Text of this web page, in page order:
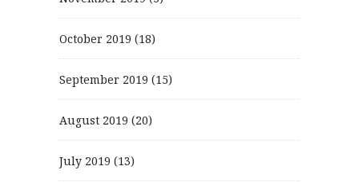
October 2019 (18)
September 2019 (15)
August 2019 (20)
July 2019 (13)